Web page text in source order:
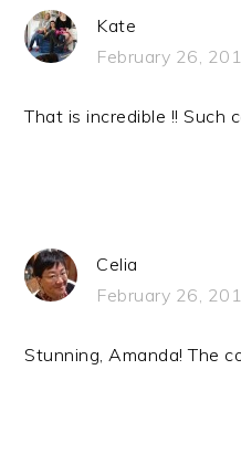
Kate
February 26,
That is incredible !! Such
Celia
February 26,
Stunning, Amanda! The